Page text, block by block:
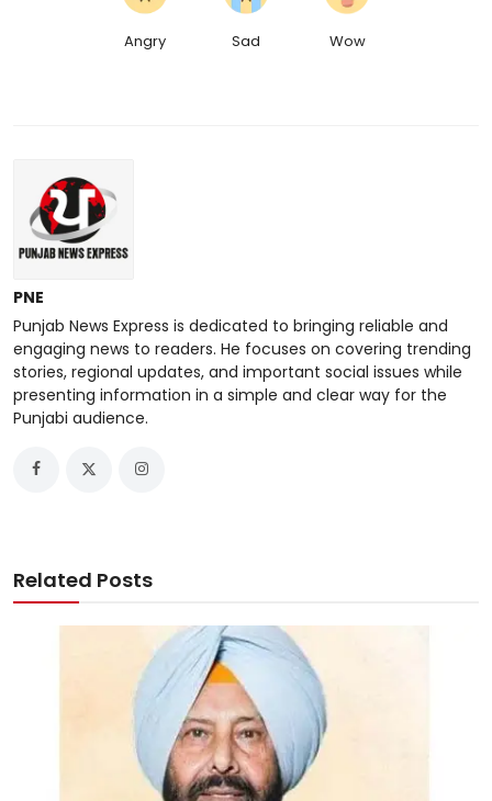
Angry Sad Wow
PNE
Punjab News Express is dedicated to bringing reliable and
engaging news to readers. He focuses on covering trending
stories, regional updates, and important social issues while
presenting information in a simple and clear way for the
Punjabi audience.
Related Posts